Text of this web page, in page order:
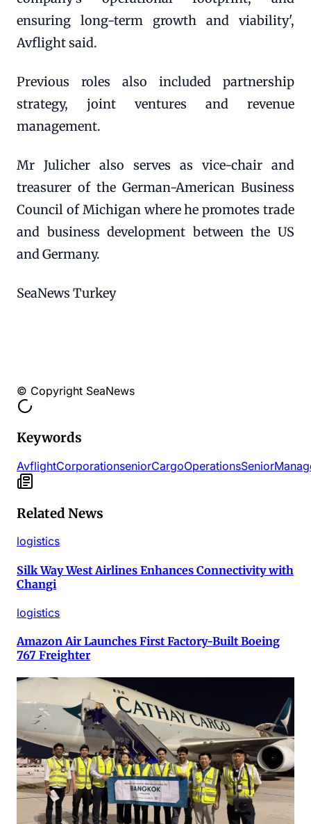
ensuring long-term growth and viability',
Avflight said.
Previous roles also included partnership
strategy, joint ventures and revenue
management.
Mr Julicher also serves as vice-chair and
treasurer of the German-American Business
Council of Michigan where he promotes trade
and business development between the US
and Germany.
SeaNews Turkey
© Copyright SeaNews
Keywords
AvflightCorporationseniorCargoOperationsSenior
Related News
logistics
Silk Way West Airlines Enhances Connectivity with
Changi
logistics
Amazon Air Launches First Factory-Built Boeing
767 Freighter